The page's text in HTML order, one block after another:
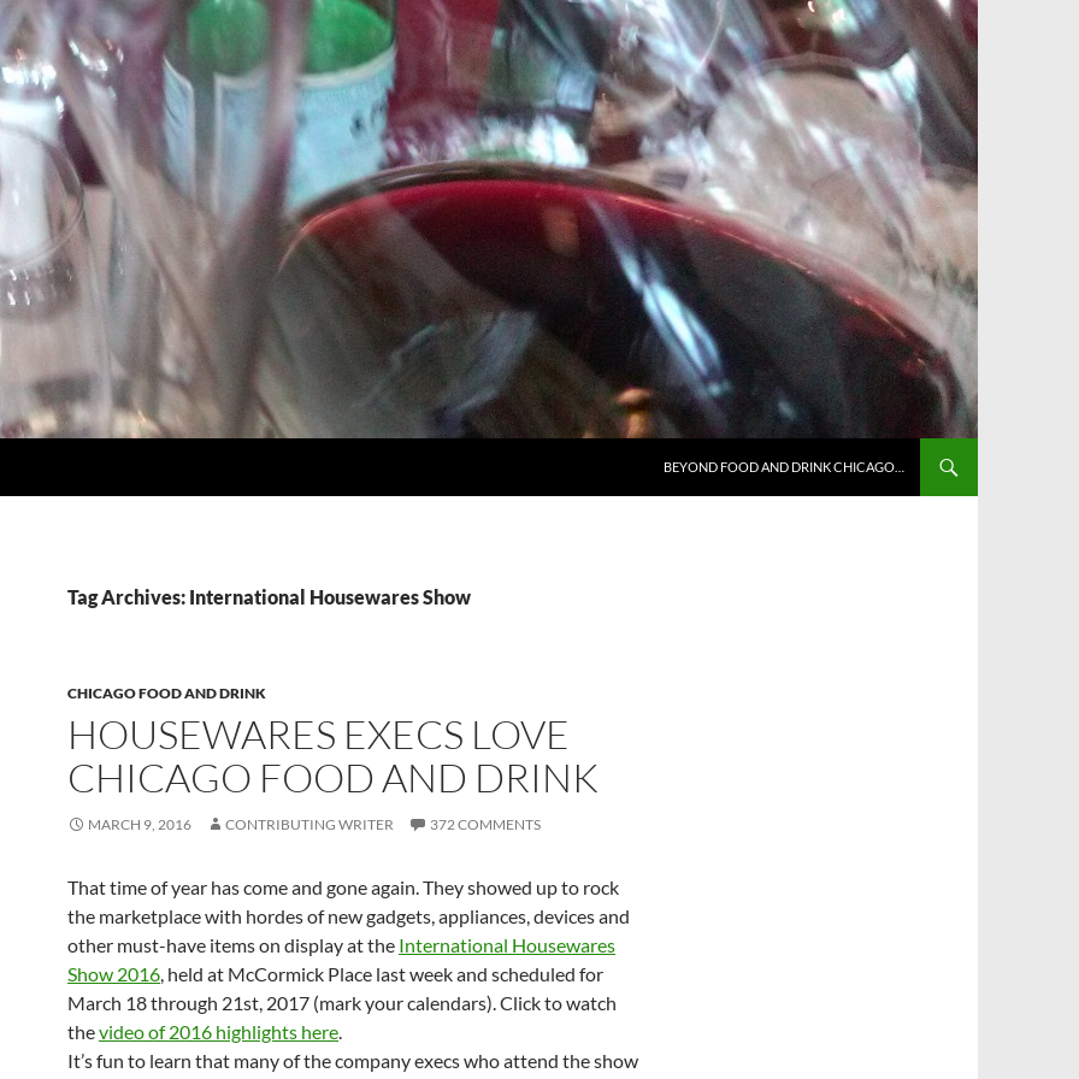
BEYOND FOOD AND DRINK CHICAGO…
Tag Archives: International Housewares Show
CHICAGO FOOD AND DRINK
HOUSEWARES EXECS LOVE
CHICAGO FOOD AND DRINK
MARCH 9, 2016 CONTRIBUTING WRITER 372 COMMENTS
That time of year has come and gone again. They showed up to rock
the marketplace with hordes of new gadgets, appliances, devices and
other must-have items on display at the International Housewares
Show 2016, held at McCormick Place last week and scheduled for
March 18 through 21st, 2017 (mark your calendars). Click to watch
thevideo of 2016 highlights here.
It’s fun to learn that many of the company execs who attend the show